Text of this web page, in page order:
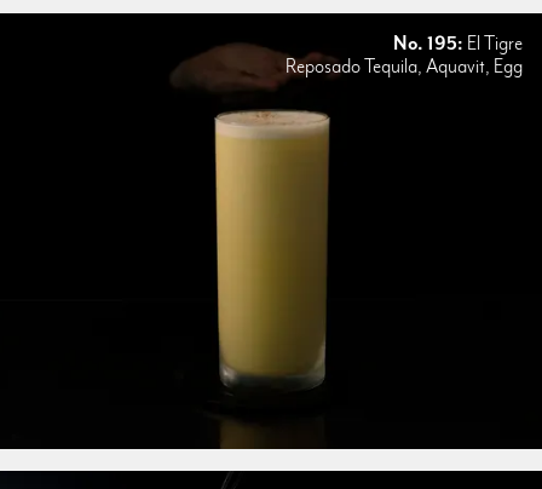
No. 195: El Tigre
Reposado Tequila, Aquavit, Egg